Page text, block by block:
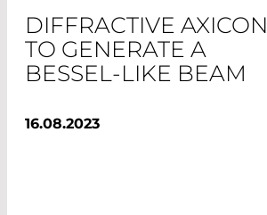
DIFFRACTIVE AXICON
TO GENERATE A
BESSEL-LIKE BEAM
16.08.2023